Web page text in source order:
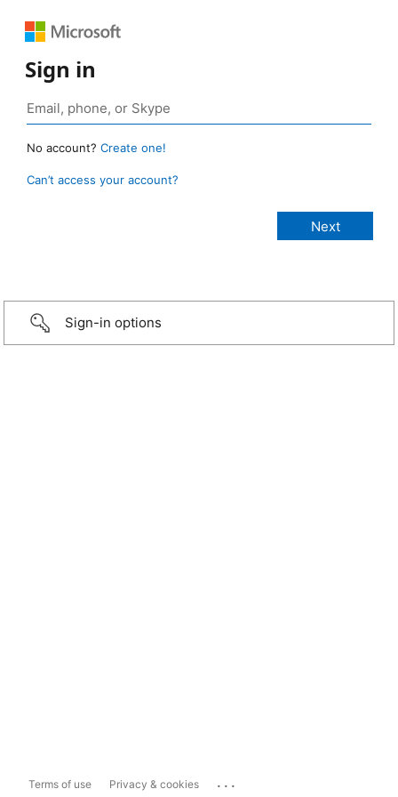
Sign in
No account? Create one!
Can’t access your account?
Sign-in options
Terms of use Privacy & cookies ...